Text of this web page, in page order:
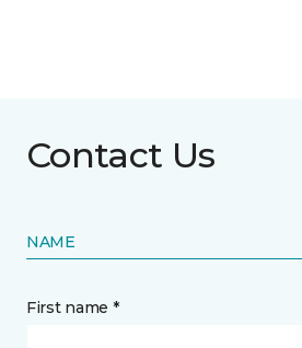
Contact Us
NAME
First name *